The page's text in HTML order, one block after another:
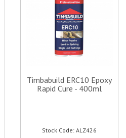
Timbabuild ERC10 Epoxy
Rapid Cure - 400ml
Stock Code: ALZ426